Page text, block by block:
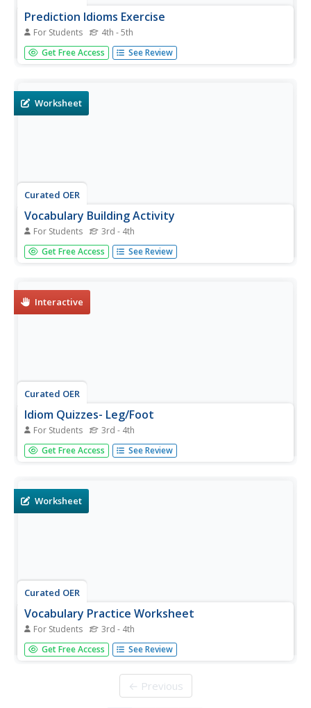
Prediction Idioms Exercise
For Students 4th - 5th
In this grammar worksheet, learners explore idiomatic
expressions. Students determine meanings of idioms
Get Free Access See Review
Worksheet
Curated OER
Vocabulary Building Activity
For Students 3rd - 4th
For this word meanings worksheet, students expand their
vocabulary knowledge by learning new words. Students
Get Free Access See Review
Interactive
Curated OER
Idiom Quizzes- Leg/Foot
For Students 3rd - 4th
In this interactive word meanings worksheet, students
explore idiomatic expressions. Students choose the
Get Free Access See Review
Worksheet
Curated OER
Vocabulary Practice Worksheet
For Students 3rd - 4th
For this vocabulary worksheet, students explore their
word recognition skills. Students complete sentences by
Get Free Access See Review
← Previous